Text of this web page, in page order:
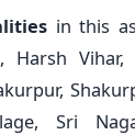
in this
Harsh
Sri